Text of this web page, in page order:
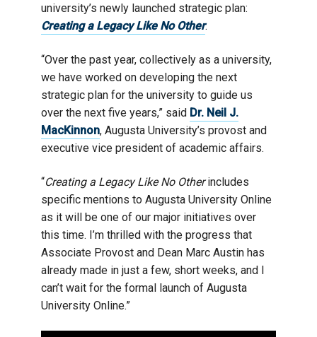
university’s newly launched strategic plan:
Creating a Legacy Like No Other.
“Over the past year, collectively as a university,
we have worked on developing the next
strategic plan for the university to guide us
over the next five years,” said Dr. Neil J.
MacKinnon, Augusta University’s provost and
executive vice president of academic affairs.
“Creating a Legacy Like No Otherincludes
specific mentions to Augusta University Online
as it will be one of our major initiatives over
this time. I’m thrilled with the progress that
Associate Provost and Dean Marc Austin has
already made in just a few, short weeks, and I
can’t wait for the formal launch of Augusta
University Online.”